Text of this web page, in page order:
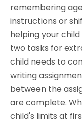
remembering
instructions or
helping your
two tasks for
child needs to
writing
between the
are complete.
child's limits at